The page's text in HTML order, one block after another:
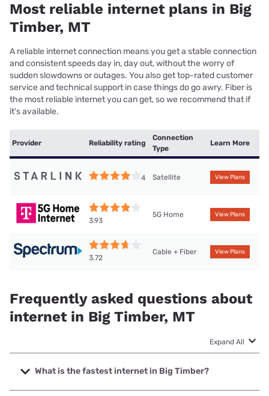
Most reliable internet plans in Big
Timber, MT
A reliable internet connection means you get a stable connection
and consistent speeds day in, day out, without the worry of
sudden slowdowns or outages. You also get top-rated customer
service and technical support in case things do go awry. Fiber is
the most reliable internet you can get, so we recommend that if
it’s available.
Provider Reliability rating
Connection
Type
Learn More
4 Satellite View Plans
3.93
5G Home View Plans
3.72
Cable + Fiber View Plans
Frequently asked questions about
internet in Big Timber, MT
Expand All
What is the fastest internet in Big Timber?
The fastest internet in Big Timber is Spectrum with speeds